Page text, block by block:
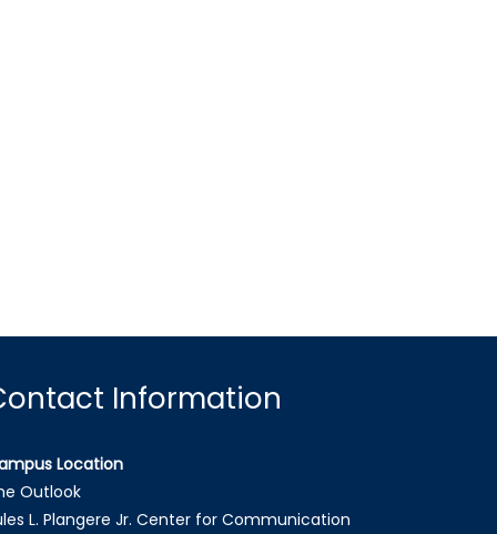
Information
Location
Outlook
L. Plangere Jr. Center for Communication